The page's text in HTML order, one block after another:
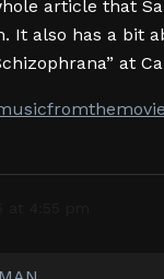
article that
It also has a bit
at